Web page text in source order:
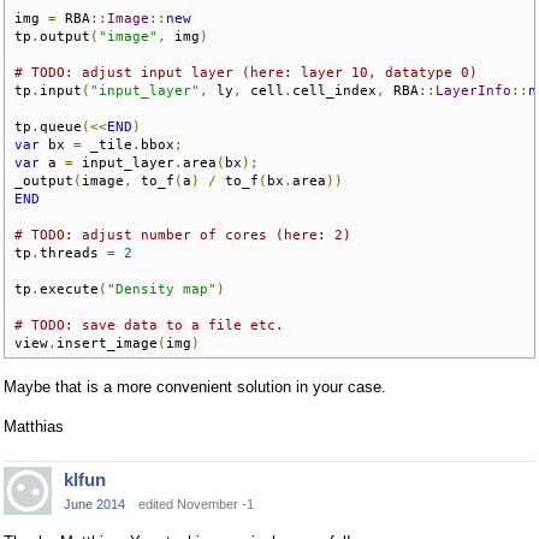
img = RBA :: Image :: new
tp . output ( "image" , img )
# TODO: adjust input layer (here: layer 10, datatype 0)
tp . input ( "input_layer" , ly , cell . cell_index , RBA :: LayerInfo ::
tp . queue (<<END )
var bx = _tile . bbox ;
var a = input_layer. area ( bx );
_output ( image , to_f (a ) / to_f ( bx . area ))
END
# TODO: adjust number of cores (here: 2)
tp . threads = 2
tp . execute ( "Density map" )
# TODO: save data to a file etc.
view. insert_image ( img )
Maybe that is a more convenient solution in your case.
Matthias
klfun
June 2014 edited November -1